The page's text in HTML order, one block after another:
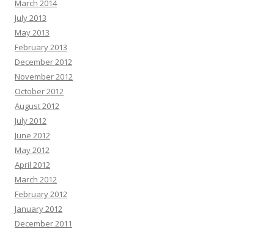
March 2014
July 2013
May 2013
February 2013
December 2012
November 2012
October 2012
August 2012
July 2012
June 2012
May 2012
April 2012
March 2012
February 2012
January 2012
December 2011